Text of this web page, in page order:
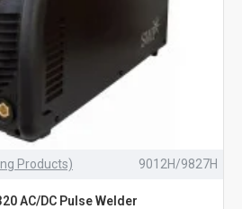
Products) 9012H/9827H
AC/DC Pulse Welder